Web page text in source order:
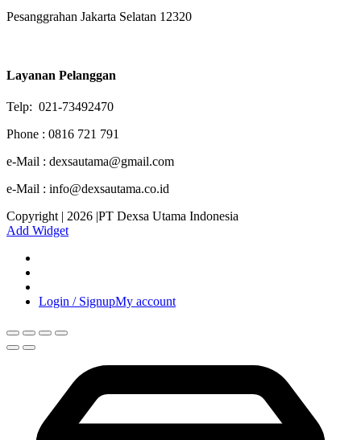
Pesanggrahan Jakarta Selatan 12320
Layanan Pelanggan
Telp: 021-73492470
Phone : 0816 721 791
e-Mail : dexsautama@gmail.com
e-Mail : info@dexsautama.co.id
Copyright | 2026 |PT Dexsa Utama Indonesia
Add Widget
Login / SignupMy account